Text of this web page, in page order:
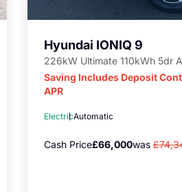
Hyundai IONIQ 9
226kW Ultimate 110kWh 5dr
Saving Includes Deposit
APR
ElectricAutomatic
Cash Price£66,000was